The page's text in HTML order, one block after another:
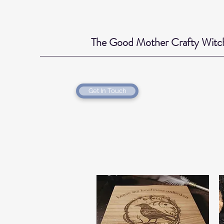
Get In Touch
The Good Mother Crafty